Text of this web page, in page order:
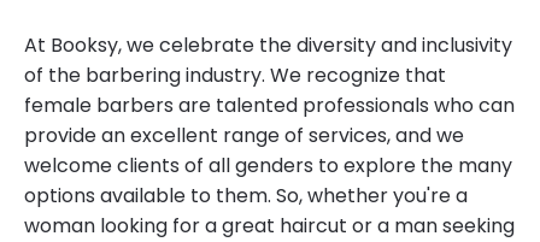
At Booksy, we celebrate the diversity and inclusivity
of the barbering industry. We recognize that
female barbers are talented professionals who can
provide an excellent range of services, and we
welcome clients of all genders to explore the many
options available to them. So, whether you're a
woman looking for a great haircut or a man seeking